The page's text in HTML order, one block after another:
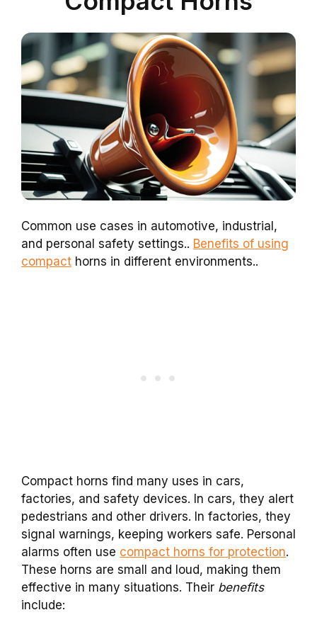
Common use cases in automotive, industrial,
and personal safety settings.. Benefits of using
compact horns in different environments..
Compact horns find many uses in cars,
factories, and safety devices. In cars, they alert
pedestrians and other drivers. In factories, they
signal warnings, keeping workers safe. Personal
alarms often use compact horns for protection.
These horns are small and loud, making them
effective in many situations. Their benefits
include: